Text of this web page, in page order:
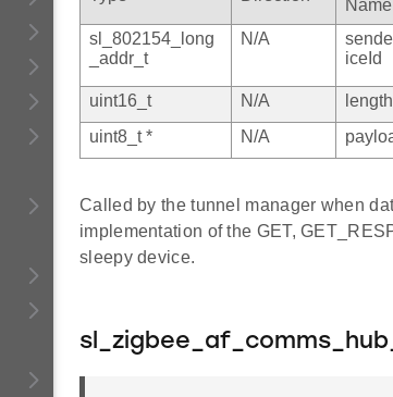
Name
sl_802154_long
_addr_t
N/A
iceId
uint16_t
N/A length
uint8_t *
N/A
Called by the tunnel manager when
implementation of the GET,
sleepy device.